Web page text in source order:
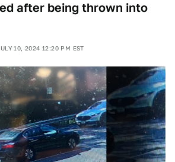
after being thrown into
10, 2024 12:20 PM EST